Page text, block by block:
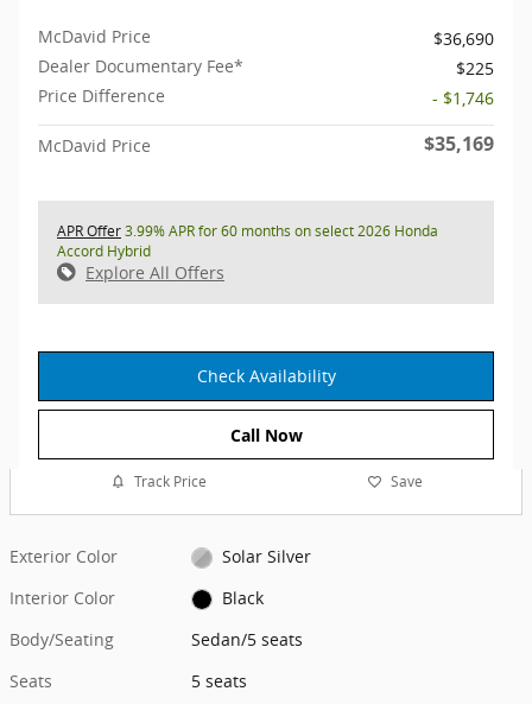
McDavid Price
$36,690
Dealer Documentary Fee*
$225
Price Difference
- $1,746
McDavid Price $35,169
APR Offer3.99% APR for 60 months on select 2026 Honda
Accord Hybrid
Explore All Offers
Check Availability
Call Now
Track Price Save
Exterior Color
Solar Silver
Interior Color
Black
Body/Seating
Sedan/5 seats
Seats
5 seats